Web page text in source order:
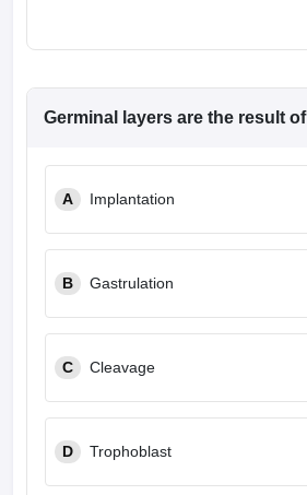
Germinal layers are the result of
A Implantation
B Gastrulation
C Cleavage
D Trophoblast